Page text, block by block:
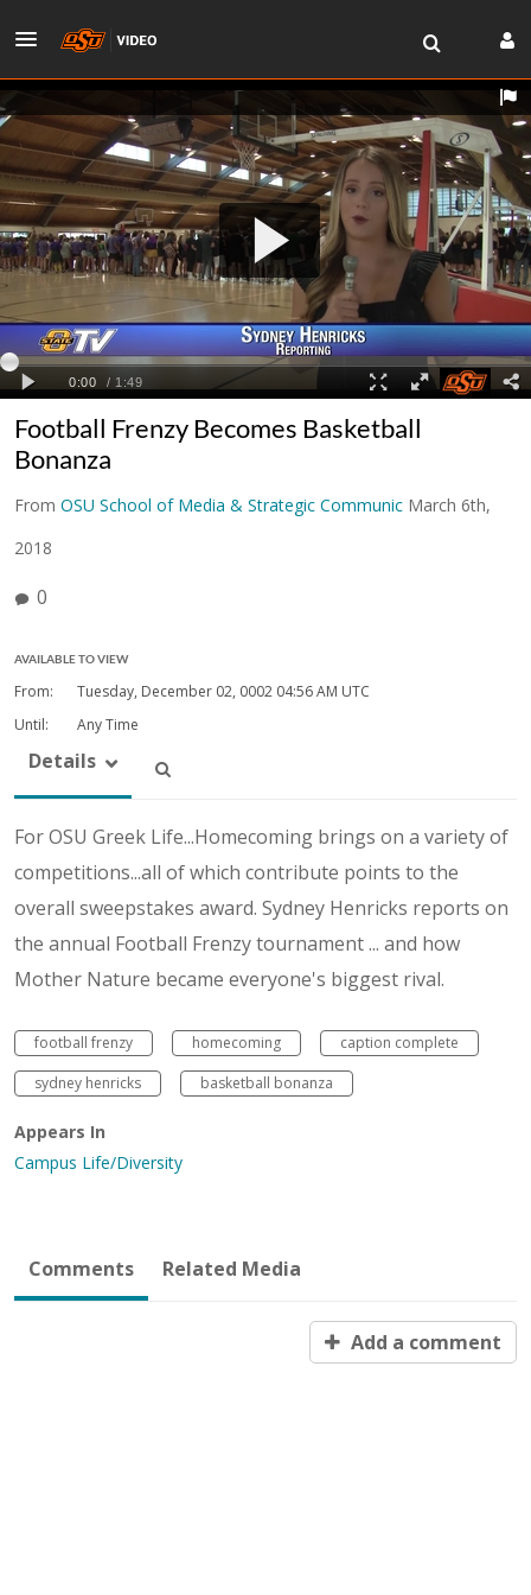
Football Frenzy Becomes Basketball
Bonanza
From OSU School of Media & Strategic Communic March 6th,
2018
0
AVAILABLE TO VIEW
From: Tuesday, December 02, 0002 04:56 AM UTC
Until:
Any Time
Details
For OSU Greek Life...Homecoming brings on a variety of
competitions...all of which contribute points to the
overall sweepstakes award. Sydney Henricks reports on
the annual Football Frenzy tournament ... and how
Mother Nature became everyone's biggest rival.
football frenzy homecoming
caption complete
sydney henricks
basketball bonanza
Appears In
Campus Life/Diversity
Comments Related Media
Add a comment